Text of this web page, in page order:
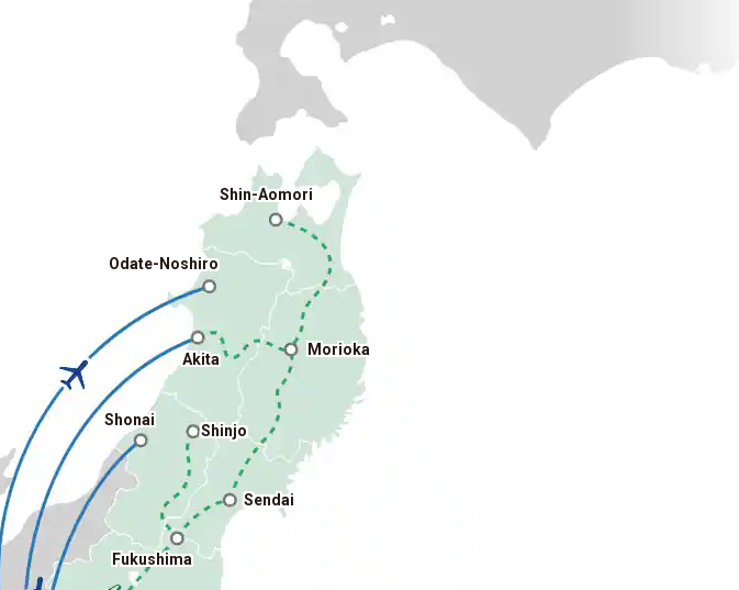
Shin-Aomori
Akita
Odate-Noshiro
Morioka
Sendai
Shonai
Shinjo
Fukushima